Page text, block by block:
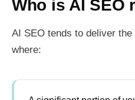
Who is AI SEO
AI SEO tends to deliver
where: